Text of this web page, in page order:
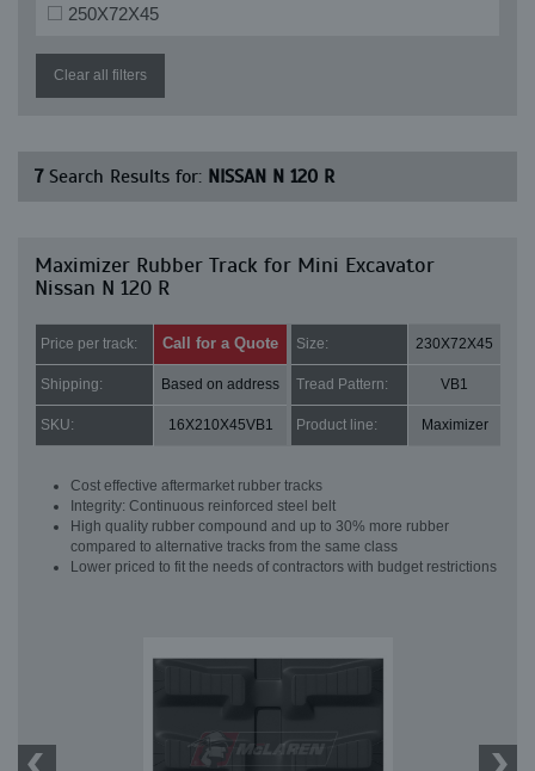
250X72X45
Clear all filters
7Search Results for: NISSAN N 120 R
Maximizer Rubber Track for Mini Excavator
Nissan N 120 R
Price per track: Call for a Quote Size: 230X72X45
Shipping: Based on address Tread Pattern: VB1
SKU: 16X210X45VB1 Product line: Maximizer
Cost effective aftermarket rubber tracks
Integrity: Continuous reinforced steel belt
High quality rubber compound and up to 30% more rubber
compared to alternative tracks from the same class
Lower priced to fit the needs of contractors with budget restrictions